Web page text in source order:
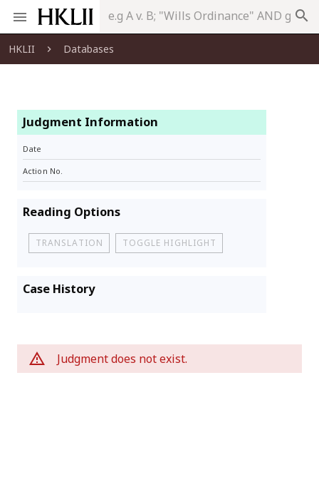
search
HKLII Databases
Judgment Information
Date
Action No.
Reading Options
TRANSLATION TOGGLE HIGHLIGHT
Case History
Judgment does not exist.